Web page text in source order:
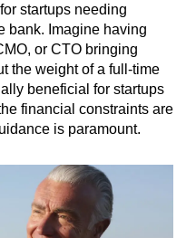
startups needing
bank. Imagine having
or CTO bringing
the weight of a full-time
beneficial for startups
financial constraints are
is paramount.